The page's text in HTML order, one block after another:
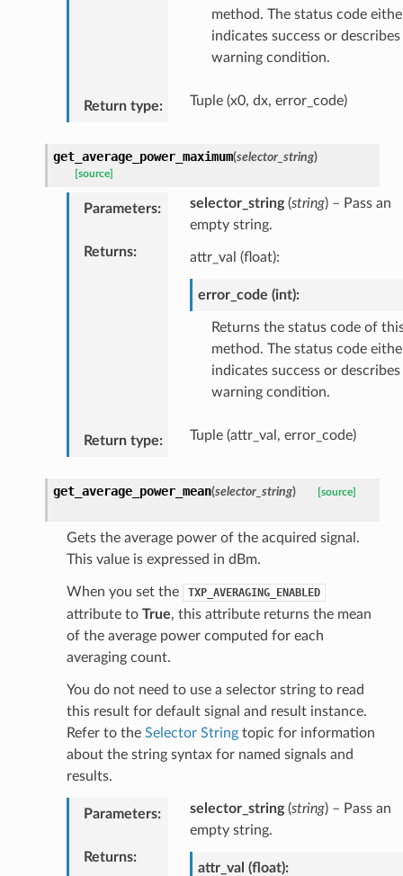
method. The status code
indicates success or describes
warning condition.
Return type: Tuple (x0, dx, error_code)
get_average_power_maximum(selector_string)
[source]
Parameters: selector_string(string) – Pass an
empty string.
Returns: attr_val (float):
error_code (int):
Returns the status code of
method. The status code
indicates success or describes
warning condition.
Return type: Tuple (attr_val, error_code)
get_average_power_mean(selector_string) [source]
Gets the average power of the acquired signal.
This value is expressed in dBm.
When you set the TXP_AVERAGING_ENABLED
attribute to True, this attribute returns the mean
of the average power computed for each
averaging count.
You do not need to use a selector string to read
this result for default signal and result instance.
Refer to the Selector Stringtopic for information
about the string syntax for named signals and
results.
Parameters: selector_string(string) – Pass an
empty string.
Returns:
attr_val (float):